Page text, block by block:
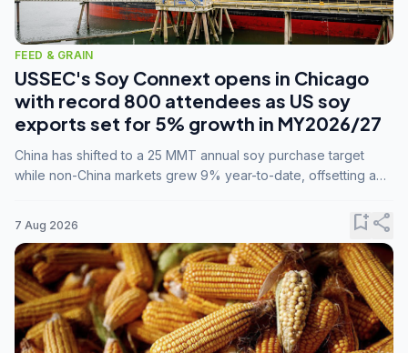
FEED & GRAIN
USSEC's Soy Connext opens in Chicago
with record 800 attendees as US soy
exports set for 5% growth in MY2026/27
China has shifted to a 25 MMT annual soy purchase target
while non-China markets grew 9% year-to-date, offsetting a
7 Aug 2026 bookmark_addshare